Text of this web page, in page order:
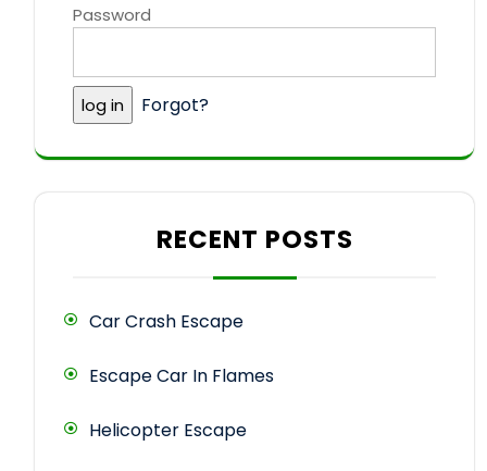
Password
Forgot?
RECENT POSTS
Car Crash Escape
Escape Car In Flames
Helicopter Escape